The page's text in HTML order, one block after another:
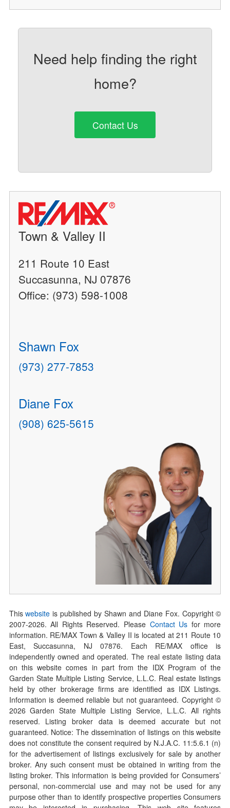
Need help finding the right
home?
Contact Us
Town & Valley II
211 Route 10 East
Succasunna, NJ 07876
Office: (973) 598-1008
Shawn Fox
(973) 277-7853
Diane Fox
(908) 625-5615
Thiswebsite is published by Shawn and Diane Fox. Copyright ©
2007-2026. All Rights Reserved. Please Contact Us for more
information. RE/MAX Town & Valley II is located at 211 Route 10
East, Succasunna, NJ 07876. Each RE/MAX office is
independently owned and operated. The real estate listing data
on this website comes in part from the IDX Program of the
Garden State Multiple Listing Service, L.L.C. Real estate listings
held by other brokerage firms are identified as IDX Listings.
Information is deemed reliable but not guaranteed. Copyright ©
2026Garden State Multiple Listing Service, L.L.C. All rights
reserved. Listing broker data is deemed accurate but not
guaranteed. Notice: The dissemination of listings on this website
does not constitute the consent required by N.J.A.C. 11:5.6.1 (n)
for the advertisement of listings exclusively for sale by another
broker. Any such consent must be obtained in writing from the
listing broker. This information is being provided for Consumers’
personal, non-commercial use and may not be used for any
purpose other than to identify prospective properties Consumers